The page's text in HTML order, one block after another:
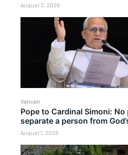
August 2, 2026
Vatican
Pope to Cardinal Simoni:
separate a person from
August 1, 2026